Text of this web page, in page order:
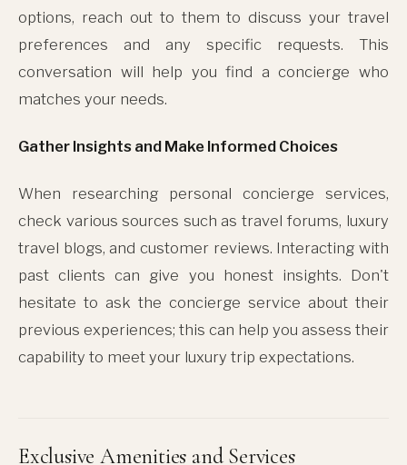
options, reach out to them to discuss your travel
preferences and any specific requests. This
conversation will help you find a concierge who
matches your needs.
Gather Insights and Make Informed Choices
When researching personal concierge services,
check various sources such as travel forums, luxury
travel blogs, and customer reviews. Interacting with
past clients can give you honest insights. Don't
hesitate to ask the concierge service about their
previous experiences; this can help you assess their
capability to meet your luxury trip expectations.
Exclusive Amenities and Services